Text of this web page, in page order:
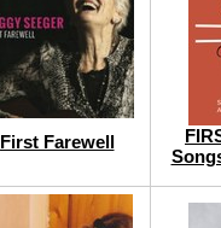
First Farewell